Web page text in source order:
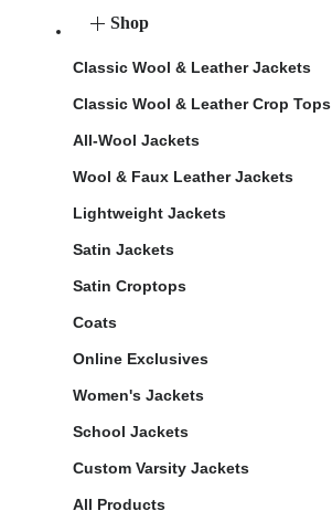
Shop
Classic Wool & Leather Jackets
Classic Wool & Leather Crop Tops
All-Wool Jackets
Wool & Faux Leather Jackets
Lightweight Jackets
Satin Jackets
Satin Croptops
Coats
Online Exclusives
Women's Jackets
School Jackets
Custom Varsity Jackets
All Products